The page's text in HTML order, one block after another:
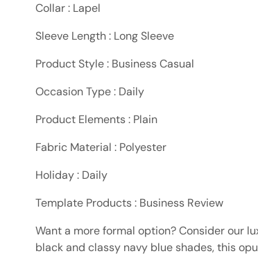
Collar : Lapel
Sleeve Length : Long Sleeve
Product Style : Business Casual
Occasion Type : Daily
Product Elements : Plain
Fabric Material : Polyester
Holiday : Daily
Template Products : Business Review
Want a more formal option? Consider our
black and classy navy blue shades, this